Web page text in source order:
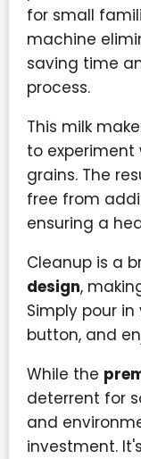
for small
machine
saving time
process.
This milk
to experiment
grains. The
free from
ensuring a
Cleanup is a
design,
Simply pour
button, and
While the
deterrent for
and
investment.